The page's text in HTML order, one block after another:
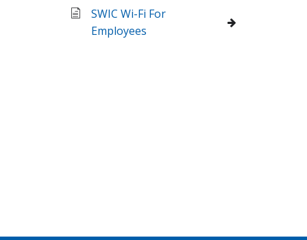
SWIC Wi-Fi For
Employees